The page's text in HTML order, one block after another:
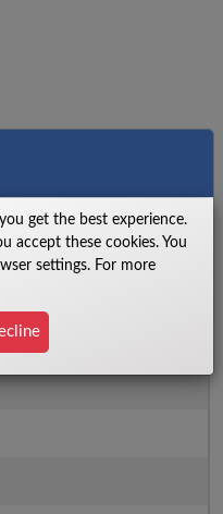
get the best experience.
accept these cookies. You
settings. For more